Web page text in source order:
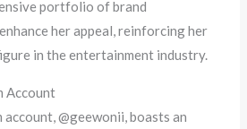
portfolio of brand
her appeal, reinforcing her
in the entertainment industry.
Account
account, @geewonii, boasts an